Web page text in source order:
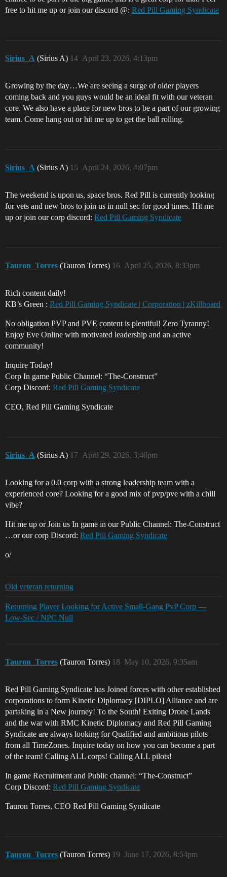
free to hit me up or join our discord @: Red Pill Gaming Syndicate
Sirius_A (Sirius A) April 23, 2026, 4:13pm
14
Growing by the day…We are seeing a surge of older players
coming back and you guys would be an ideal fit with our veteran
core. We also have a place for new bros to be a part of our growing
team. Come hang out or hit me up to get the ball rolling.
Sirius_A (Sirius A) April 24, 2026, 4:07pm
15
The weekend is upon us, space bros. Red Pill is currently looking
for vets and new bros to join us in null sec for good times. Hit me
up or join our corp discord: Red Pill Gaming Syndicate
Tauron_Torres (Tauron Torres) April 25, 2026, 8:33pm
16
Rich content daily!
KB’s Green : Red Pill Gaming Syndicate | Corporation | zKillboard
No obligation PVP and PVE content is plentiful! Zero Tyranny!
Enjoy Eve Online with motivated leadership and an active
community!
Inquire Today!
Corp In game Public Channel: “The-Construct”
Corp Discord: Red Pill Gaming Syndicate
CEO, Red Pill Gaming Syndicate
Sirius_A (Sirius A) April 29, 2026, 3:40pm
17
Looking for a 0.0 corp with a strong leadership team with a
experienced core? Looking for a good mix of pvp/pve with a chill
vibe?
Hit me up or Join us In game in our Public Channel: The-Construct
…or our corp Discord: Red Pill Gaming Syndicate
o/
Old veteran returning
Returning Player Looking for Active Small-Gang PvP Corp —
Low-Sec / NPC Null
Tauron_Torres (Tauron Torres) May 10, 2026, 9:35am
18
Red Pill Gaming Syndicate has Joined forces with other established
corporations to form Kinetic Diplomacy [DIPLO] Alliance and are
partaking in a New journey! To the South! Exiting Drone Lands
and the war with RMC Kinetic Diplomacy and Red Pill Gaming
Syndicate are always looking for Qualified and ambitious pilots
from all TimeZones. Inquire today on how you can become a part
of the team! Calling ALL corps! Calling ALL pilots!
In game Recruitment and Public channel: “The-Construct”
Corp Discord: Red Pill Gaming Syndicate
Tauron Torres, CEO Red Pill Gaming Syndicate
Tauron_Torres (Tauron Torres) June 17, 2026, 8:54pm
19